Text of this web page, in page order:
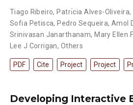
Tiago Ribeiro,Patrı́cia Alves-Oliveira,
Sofia Petisca,Pedro Sequeira,Amol
Srinivasan Janarthanam,Mary Ellen
Lee J Corrigan, Others
PDF Cite Project Project
Developing Interactive